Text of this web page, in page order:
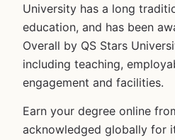
University has a long
education, and has been
Overall by QS Stars
including teaching,
engagement and facilities.
Earn your degree online
acknowledged globally for